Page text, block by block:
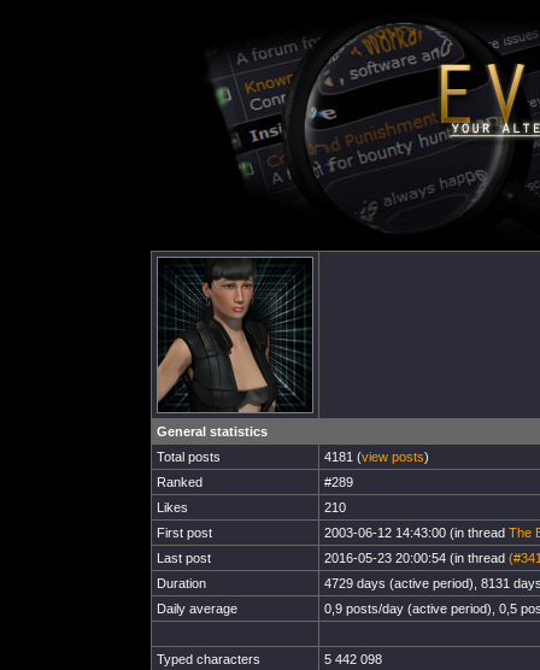
General statistics
Total posts
4181 (view posts)
Ranked
#289
Likes
210
First post
2003-06-12 14:43:00 (in thread The
Last post
2016-05-23 20:00:54 (in thread
Duration
4729 days (active period), 8131
Daily average
0,9 posts/day (active period), 0,5
Typed characters
5 442 098